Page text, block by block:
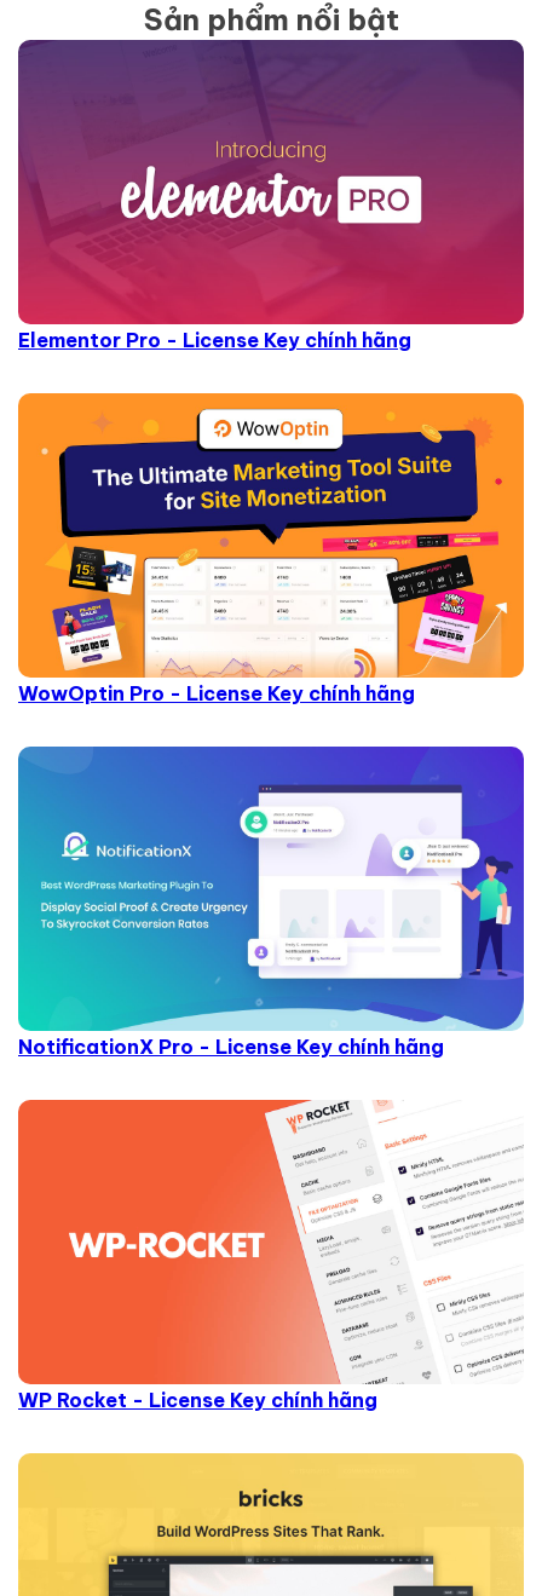
Sản phẩm nổi bật
Elementor Pro - License Key chính hãng
WowOptin Pro - License Key chính hãng
NotificationX Pro - License Key chính hãng
WP Rocket - License Key chính hãng